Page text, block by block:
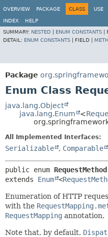
OVERVIEW
PACKAGE CLASS USE
INDEX
HELP
SUMMARY: NESTED ENUM CONSTANTS
DETAIL: ENUM CONSTANTS FIELD |
Package
Enum Class
java.lang.Object
java.lang.Enum
<
All Implemented Interfaces:
Serializable , Comparable
public enum RequestMethod
extends Enum <
Enumeration of HTTP
with the
RequestMapping annotation.
Note that, by default,